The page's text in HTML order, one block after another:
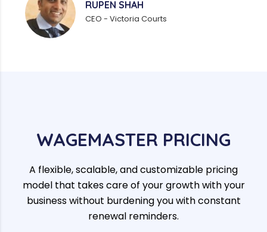
RUPEN SHAH
CEO - Victoria Courts
WAGEMASTER PRICING
A flexible, scalable, and customizable pricing
model that takes care of your growth with your
business without burdening you with constant
renewal reminders.